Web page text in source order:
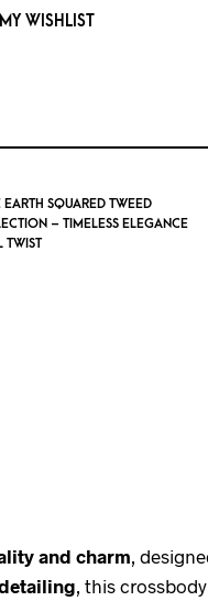
WISHLIST
EARTH SQUARED TWEED
– TIMELESS ELEGANCE
TWIST
and charm ,
, this